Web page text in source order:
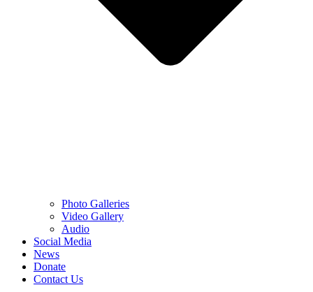
Photo Galleries
Video Gallery
Audio
Social Media
News
Donate
Contact Us